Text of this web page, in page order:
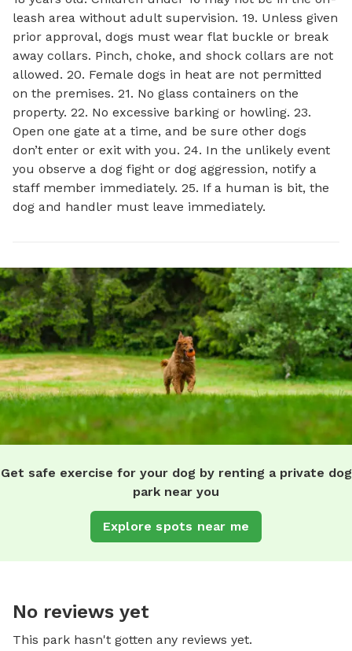
leash area without adult supervision. 19. Unless given
prior approval, dogs must wear flat buckle or break
away collars. Pinch, choke, and shock collars are not
allowed. 20. Female dogs in heat are not permitted
on the premises. 21. No glass containers on the
property. 22. No excessive barking or howling. 23.
Open one gate at a time, and be sure other dogs
don’t enter or exit with you. 24. In the unlikely event
you observe a dog fight or dog aggression, notify a
staff member immediately. 25. If a human is bit, the
dog and handler must leave immediately.
Get safe exercise for your dog by renting a private dog
park near you
Explore spots near me
No reviews yet
This park hasn't gotten any reviews yet.